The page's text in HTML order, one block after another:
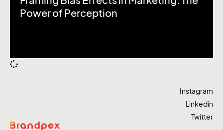
Power of Perception
Instagram
Linkedin
Twitter